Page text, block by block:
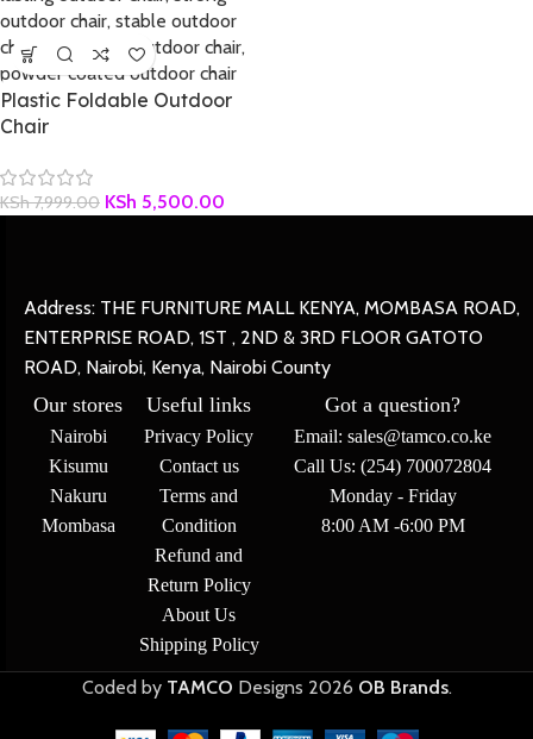
Plastic Foldable Outdoor
Chair
KSh7,999.00 KSh 5,500.00
Address: THE FURNITURE MALL KENYA, MOMBASA ROAD,
ENTERPRISE ROAD, 1ST , 2ND & 3RD FLOOR GATOTO
ROAD, Nairobi, Kenya, Nairobi County
Our stores
Nairobi
Kisumu
Nakuru
Mombasa
Useful links
Privacy Policy
Contact us
Terms and
Condition
Refund and
Return Policy
About Us
Shipping Policy
Got a question?
Email: sales@tamco.co.ke
Call Us: (254) 700072804
Monday - Friday
8:00 AM -6:00 PM
Coded byTAMCO Designs 2026 OB Brands.